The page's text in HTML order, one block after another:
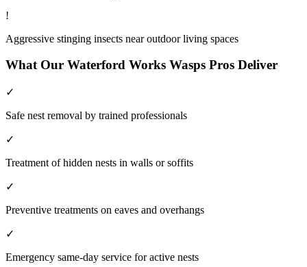
!
Aggressive stinging insects near outdoor living spaces
What Our Waterford Works Wasps Pros Deliver
✓
Safe nest removal by trained professionals
✓
Treatment of hidden nests in walls or soffits
✓
Preventive treatments on eaves and overhangs
✓
Emergency same-day service for active nests